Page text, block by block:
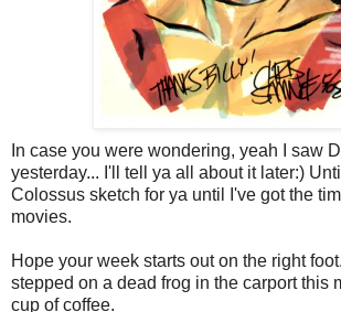
In case you were wondering, yeah I saw
yesterday... I'll tell ya all about it later:)
Colossus sketch for ya until I've got the
movies.
Hope your week starts out on the right
stepped on a dead frog in the carport this
cup of coffee.